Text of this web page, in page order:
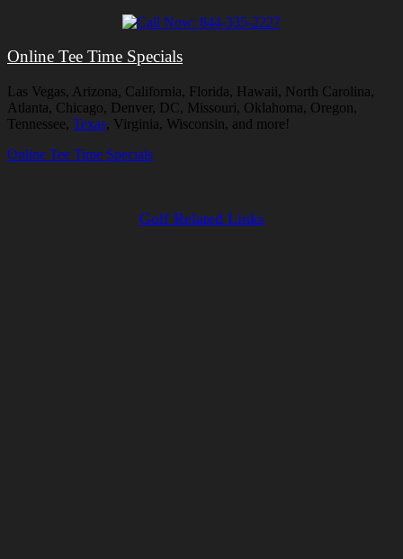
Online Tee Time Specials
Las Vegas, Arizona, California, Florida, Hawaii, North Carolina,
Atlanta, Chicago, Denver, DC, Missouri, Oklahoma, Oregon,
Tennessee, Texas, Virginia, Wisconsin, and more!
Online Tee Time Specials
Golf Related Links